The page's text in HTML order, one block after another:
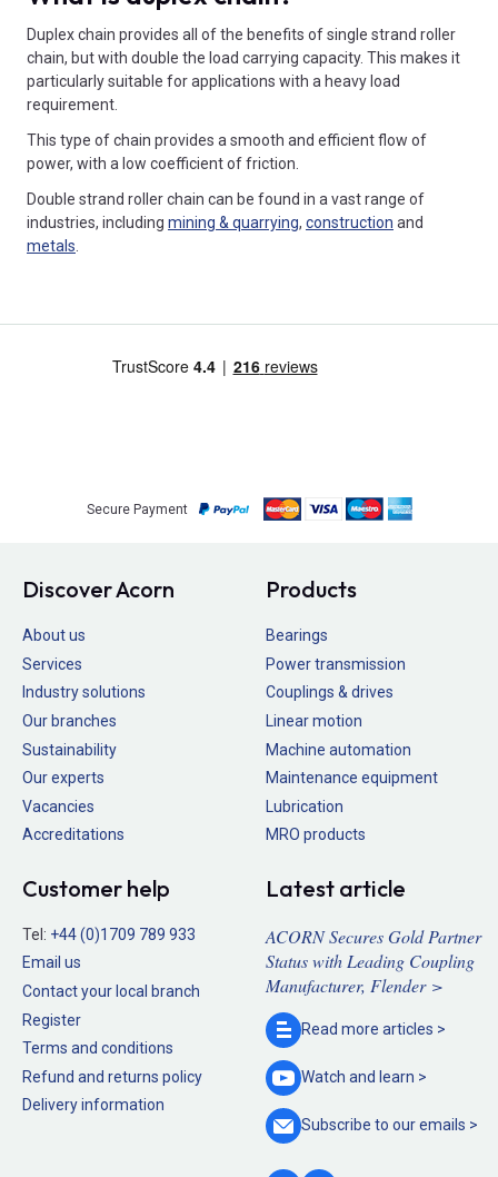
Duplex chain provides all of the benefits of single strand roller
chain, but with double the load carrying capacity. This makes it
particularly suitable for applications with a heavy load
requirement.
This type of chain provides a smooth and efficient flow of
power, with a low coefficient of friction.
Double strand roller chain can be found in a vast range of
industries, including mining & quarrying, construction and
metals
Secure Payment
Discover Acorn
About us
Services
Industry solutions
Our branches
Sustainability
Our experts
Vacancies
Accreditations
Products
Bearings
Power transmission
Couplings & drives
Linear motion
Machine automation
Maintenance equipment
Lubrication
MRO products
Customer help
Tel: +44 (0)1709 789 933
Email us
Contact your local branch
Register
Terms and conditions
Refund and returns policy
Delivery information
Latest article
ACORN Secures Gold Partner
Status with Leading Coupling
Manufacturer, Flender >
Read more articles >
Watch and learn >
Subscribe to ouremails >